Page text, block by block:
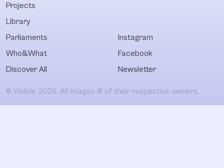
Projects
Library
Parliaments
Who&What
Discover All
Instagram
Facebook
Newsletter
© Visible 2026. All images © of their respective owners.